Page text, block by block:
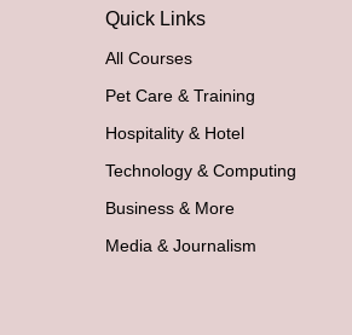
Quick Links
All Courses
Pet Care & Training
Hospitality & Hotel
Technology & Computing
Business & More
Media & Journalism